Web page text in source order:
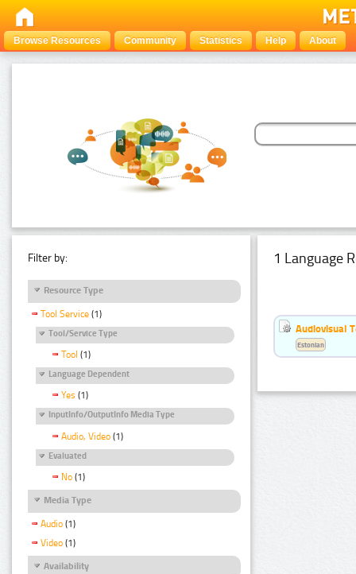
Browse Resources Community Statistics Help About
Filter by:
Resource Type
Tool Service (1)
Tool/Service Type
Tool (1)
Language Dependent
Yes (1)
InputInfo/OutputInfo Media Type
Audio, Video (1)
Evaluated
No (1)
Media Type
Audio (1)
Video (1)
Availability
1 Language
Audiovisual
Estonian